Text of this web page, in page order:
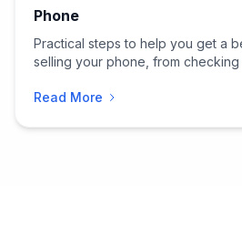
Phone
Practical steps to help you get a
selling your phone, from checking
Read More